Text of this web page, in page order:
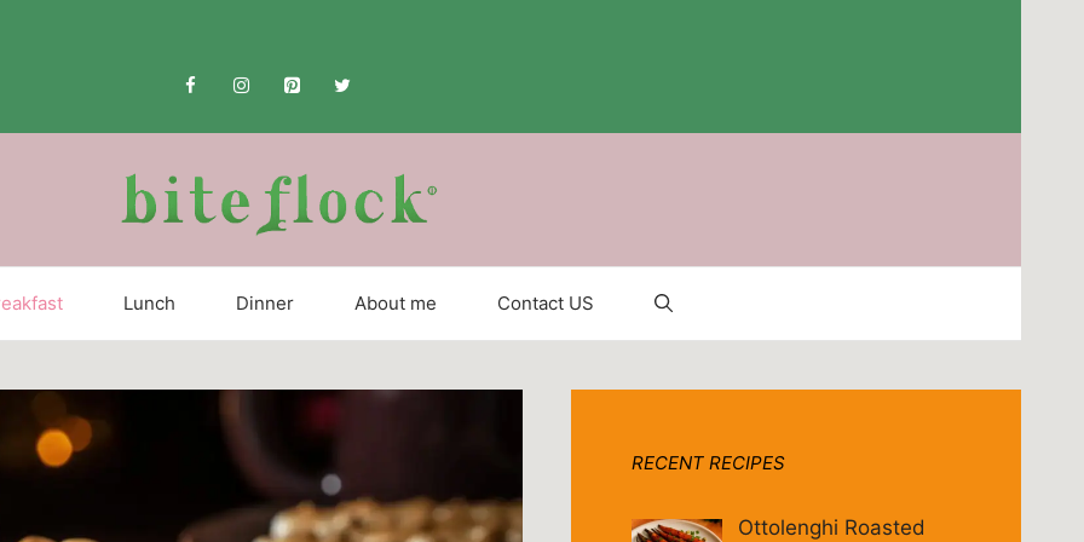
Lunch Dinner About me Contact US
RECENT RECIPES
Ottolenghi Roasted